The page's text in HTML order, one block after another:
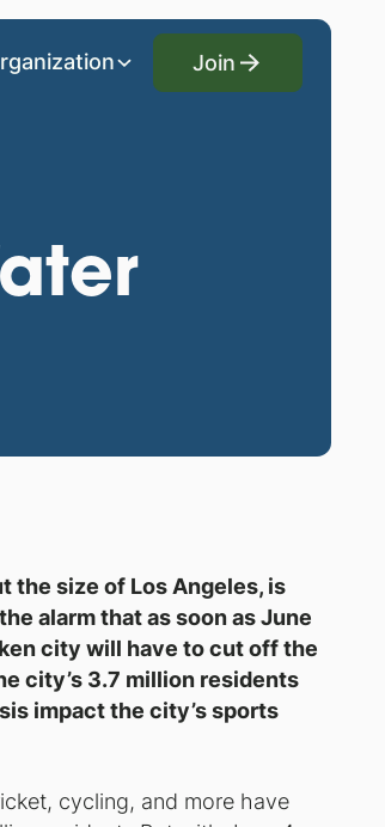
Join
Join
the size of Los Angeles, is
alarm that as soon as June
city will have to cut off the
city’s 3.7 million residents
impact the city’s sports
cycling, and more have